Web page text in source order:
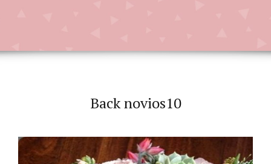
Back novios10